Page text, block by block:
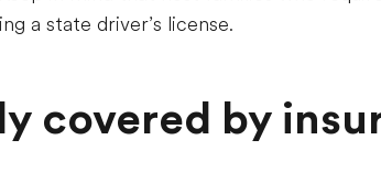
a state driver’s license.
covered by